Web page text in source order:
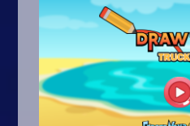
Clicker
Drift